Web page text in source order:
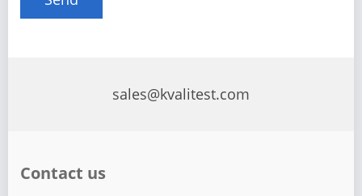
sales@kvalitest.com
Contact us